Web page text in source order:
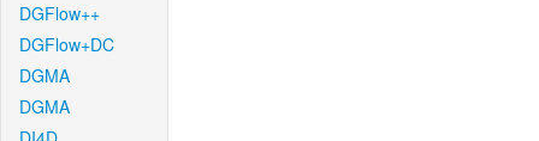
DGFlow++
DGFlow+DC
DGMA
DGMA